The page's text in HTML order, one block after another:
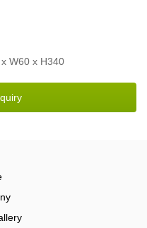
W60 x H340